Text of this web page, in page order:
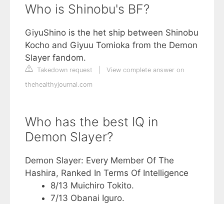
Who is Shinobu's BF?
GiyuShino is the het ship between Shinobu
Kocho and Giyuu Tomioka from the Demon
Slayer fandom.
Takedown request
View complete answer on
thehealthyjournal.com
Who has the best IQ in
Demon Slayer?
Demon Slayer: Every Member Of The
Hashira, Ranked In Terms Of Intelligence
8/13 Muichiro Tokito.
7/13 Obanai Iguro.